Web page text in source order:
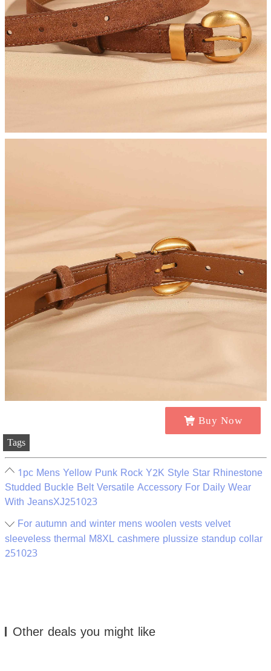
Buy Now
Tags
1pc Mens Yellow Punk Rock Y2K Style Star Rhinestone
Studded Buckle Belt Versatile Accessory For Daily Wear
With JeansXJ251023
For autumn and winter mens woolen vests velvet
sleeveless thermal M8XL cashmere plussize standup collar
251023
Other deals you might like